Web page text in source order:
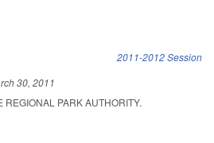
2011-2012 Session
30, 2011
PARK AUTHORITY.